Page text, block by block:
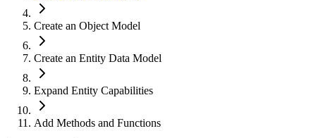
Create an Object Model
Create an Entity Data Model
Expand Entity Capabilities
Add Methods and Functions